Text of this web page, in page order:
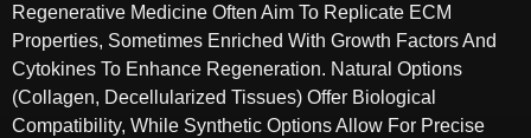
Regenerative Medicine Often Aim To Replicate ECM
Properties, Sometimes Enriched With Growth Factors And
Cytokines To Enhance Regeneration. Natural Options
(collagen, Decellularized Tissues) Offer Biological
Compatibility, While Synthetic Options Allow For Precise